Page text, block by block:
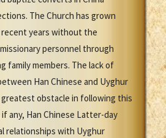
The Church has grown
recent years without the
personnel through
family members. The lack of
Han Chinese and Uyghur
obstacle in following this
any, Han Chinese Latter-day
relationships with Uyghur